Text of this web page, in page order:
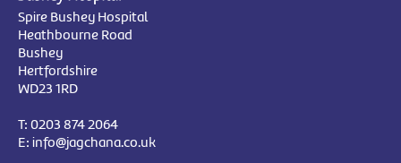
Spire Bushey Hospital
Heathbourne Road
Bushey
Hertfordshire
WD23 1RD
T: 0203 874 2064
E: info@jagchana.co.uk